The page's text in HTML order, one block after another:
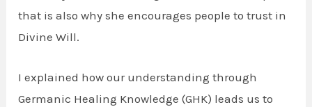
that is also why she encourages people to trust in
Divine Will.
I explained how our understanding through
Germanic Healing Knowledge (GHK) leads us to